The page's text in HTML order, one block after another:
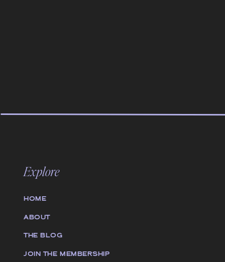
JOIN THE MEMBERSHIP
THE BLOG
HOME
ABOUT
Explore